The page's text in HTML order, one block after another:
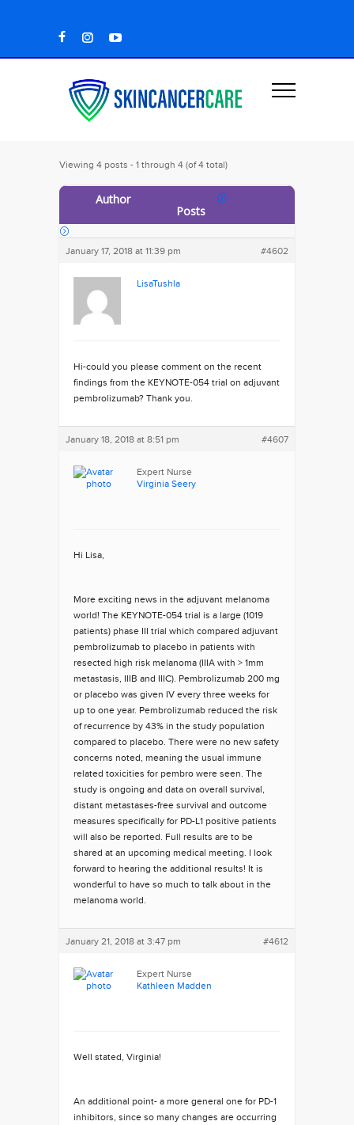
Viewing 4 posts - 1 through 4 (of 4 total)
Author
Posts
January 17, 2018 at 11:39 pm #4602
LisaTushla
Hi-could you please comment on the recent
findings from the KEYNOTE-054 trial on adjuvant
pembrolizumab? Thank you.
January 18, 2018 at 8:51 pm #4607
Expert Nurse
Virginia Seery
Hi Lisa,
More exciting news in the adjuvant melanoma
world! The KEYNOTE-054 trial is a large (1019
patients) phase III trial which compared adjuvant
pembrolizumab to placebo in patients with
resected high risk melanoma (IIIA with > 1mm
metastasis, IIIB and IIIC). Pembrolizumab 200 mg
or placebo was given IV every three weeks for
up to one year. Pembrolizumab reduced the risk
of recurrence by 43% in the study population
compared to placebo. There were no new safety
concerns noted, meaning the usual immune
related toxicities for pembro were seen. The
study is ongoing and data on overall survival,
distant metastases-free survival and outcome
measures specifically for PD-L1 positive patients
will also be reported. Full results are to be
shared at an upcoming medical meeting. I look
forward to hearing the additional results! It is
wonderful to have so much to talk about in the
melanoma world.
January 21, 2018 at 3:47 pm #4612
Expert Nurse
Kathleen Madden
Well stated, Virginia!
An additional point- a more general one for PD-1
inhibitors, since so many changes are occurring